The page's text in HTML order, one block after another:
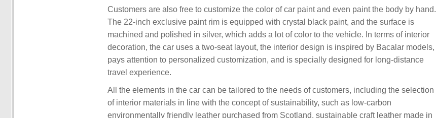
Customers are also free to customize the color of car paint and even paint the body by hand.
The 22-inch exclusive paint rim is equipped with crystal black paint, and the surface is
machined and polished in silver, which adds a lot of color to the vehicle. In terms of interior
decoration, the car uses a two-seat layout, the interior design is inspired by Bacalar models,
pays attention to personalized customization, and is specially designed for long-distance
travel experience.
All the elements in the car can be tailored to the needs of customers, including the selection
of interior materials in line with the concept of sustainability, such as low-carbon
environmentally friendly leather purchased from Scotland, sustainable craft leather made in